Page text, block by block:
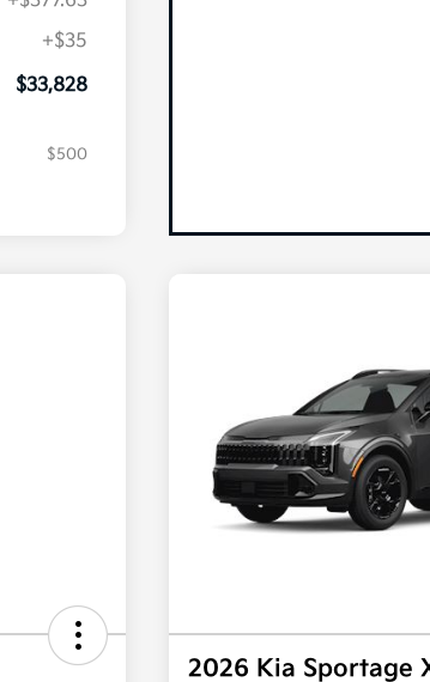
+$35
$33,828
$500
2026 Kia Sportage